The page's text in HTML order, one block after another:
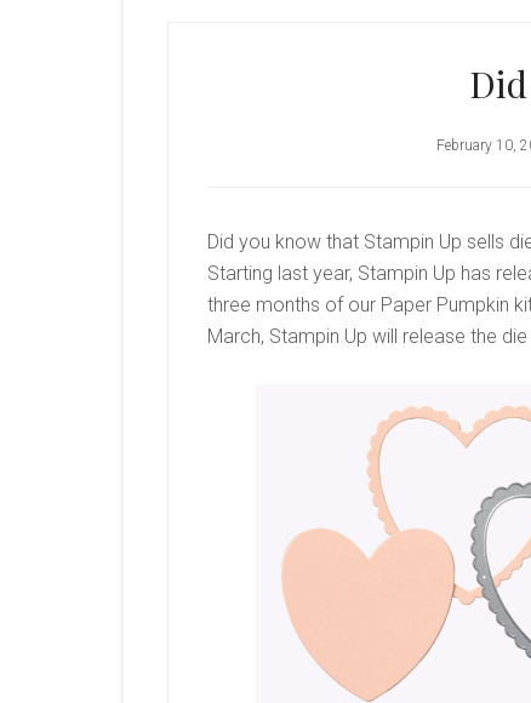
February 10,
Did you know that Stampin Up sells
Starting last year, Stampin Up has
three months of our Paper Pumpkin
March, Stampin Up will release the